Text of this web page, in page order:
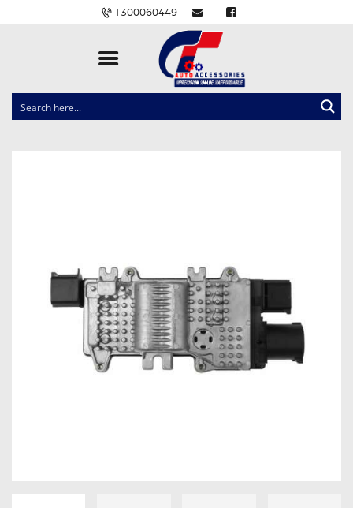
1300060449
CLOCK SPRINGS
CARLINKIT
POWER WINDOW SWITCHES
WIRING ACCESSORIES
THROTTLE CONTROLLERS
OXYGEN SENSORS